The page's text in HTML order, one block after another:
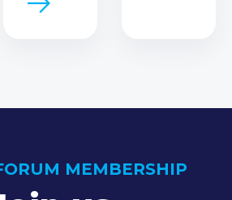
MEMBERSHIP